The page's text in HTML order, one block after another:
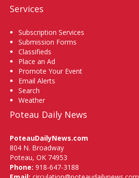
Services
Subscription Services
Submission Forms
Classifieds
Place an Ad
Promote Your Event
Email Alerts
Search
Weather
Poteau Daily News
PoteauDailyNews.com
804 N. Broadway
Poteau, OK 74953
Phone: 918-647-3188